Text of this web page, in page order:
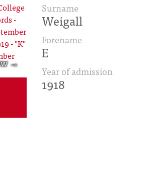
Surname
Weigall
Forename
E
Year of admission
1918